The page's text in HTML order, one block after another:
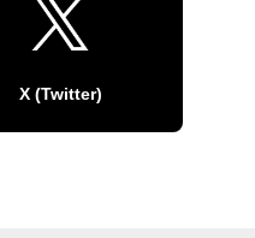
X (Twitter)